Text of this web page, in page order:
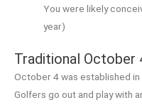
You were likely
year)
Traditional
October 4 was established
Golfers go out and play with